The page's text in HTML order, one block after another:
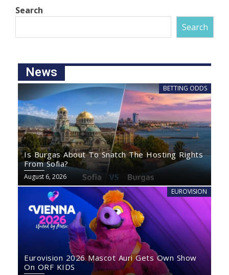
Search
Search
News
BETTING ODDS
Is Burgas About To Snatch The Hosting Rights
From Sofia?
August 6, 2026
EUROVISION
Eurovision 2026 Mascot Auri Gets Own Show
On ORF KIDS